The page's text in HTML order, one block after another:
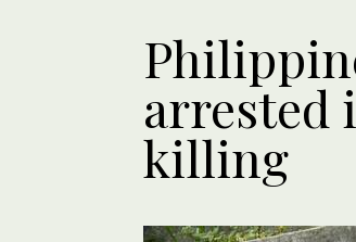
arrested
killing